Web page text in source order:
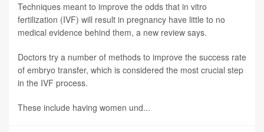
Techniques meant to improve the odds that in vitro
fertilization (IVF) will result in pregnancy have little to no
medical evidence behind them, a new review says.
Doctors try a number of methods to improve the success rate
of embryo transfer, which is considered the most crucial step
in the IVF process.
These include having women und...